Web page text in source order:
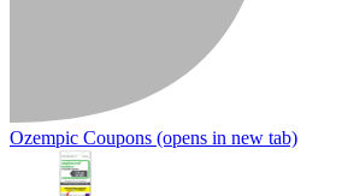
Ozempic Coupons (opens in new tab)